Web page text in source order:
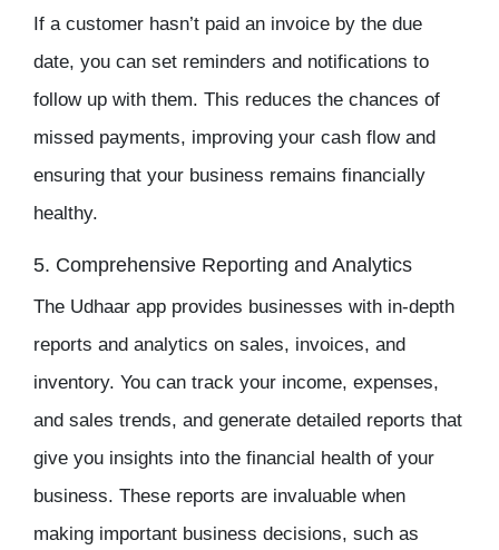
If a customer hasn’t paid an invoice by the due
date, you can set reminders and notifications to
follow up with them. This reduces the chances of
missed payments, improving your cash flow and
ensuring that your business remains financially
healthy.
5. Comprehensive Reporting and Analytics
The Udhaar app provides businesses with in-depth
reports and analytics on sales, invoices, and
inventory. You can track your income, expenses,
and sales trends, and generate detailed reports that
give you insights into the financial health of your
business. These reports are invaluable when
making important business decisions, such as